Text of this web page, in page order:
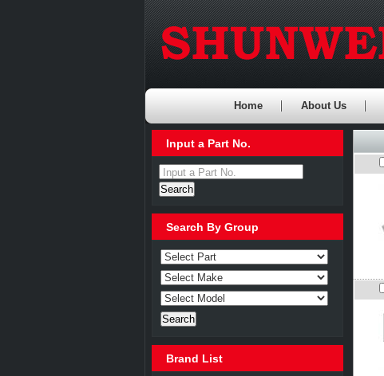
Home About Us
Input a Part No.
Input a Part No.
Search By Group
Brand List